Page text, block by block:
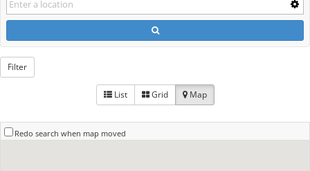
Filter
List Grid Map
Redo search when map moved